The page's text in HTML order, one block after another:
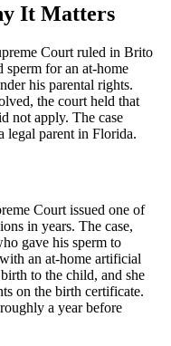
It Matters
Court ruled in Brito
sperm for an at-home
his parental rights.
the court held that
not apply. The case
legal parent in Florida.
Court issued one of
in years. The case,
gave his sperm to
an at-home artificial
to the child, and she
on the birth certificate.
a year before